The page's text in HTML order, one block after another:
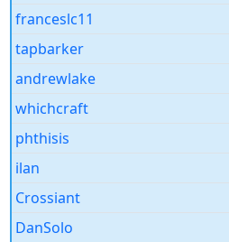
franceslc11
tapbarker
andrewlake
whichcraft
phthisis
ilan
Crossiant
DanSolo